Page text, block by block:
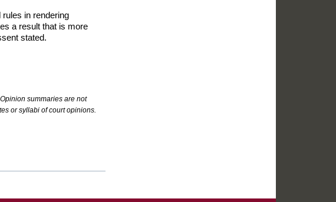
in rendering
a result that is more
stated.
summaries are not
or syllabi of court opinions.